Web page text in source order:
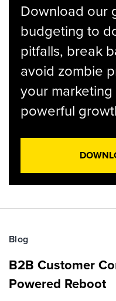
Download our
budgeting to
pitfalls, break
avoid zombie
your
powerful
Blog
B2B Customer
Powered Reboot